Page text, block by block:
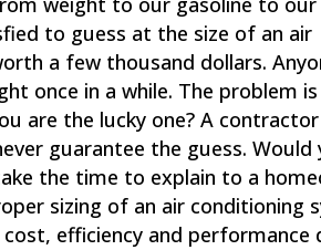
to guess at the size of an air
a few thousand dollars.
once in a while. The problem
are the lucky one? A
guarantee the guess. Would
the time to explain to a
sizing of an air conditioning
efficiency and performance